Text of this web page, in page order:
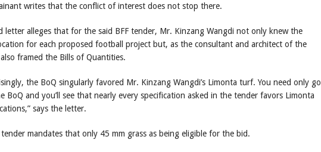
writes that the conflict of interest does not stop there.
letter alleges that for the said BFF tender, Mr. Kinzang Wangdi not only knew the
for each proposed football project but, as the consultant and architect of the
framed the Bills of Quantities.
the BoQ singularly favored Mr. Kinzang Wangdi’s Limonta turf. You need only go
BoQ and you’ll see that nearly every specification asked in the tender favors Limonta
says the letter.
mandates that only 45 mm grass as being eligible for the bid.